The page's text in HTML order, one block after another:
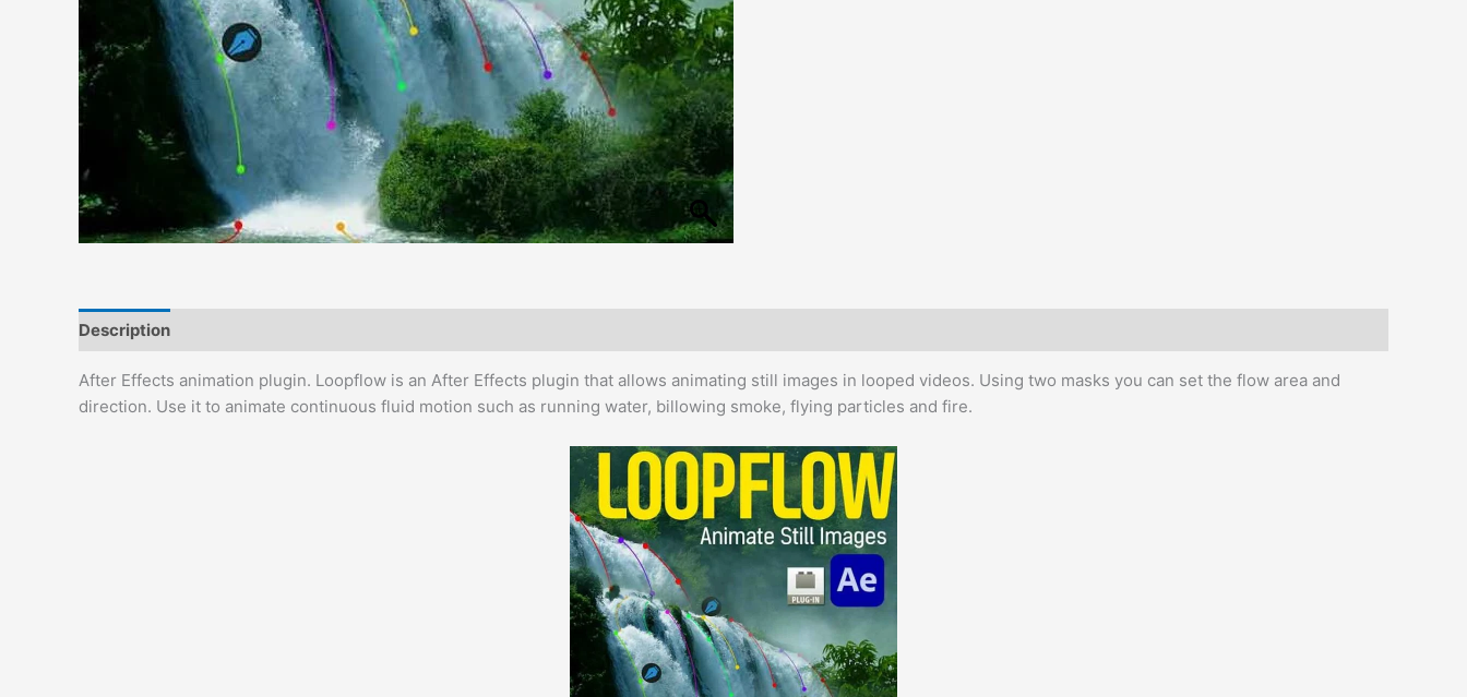
Description
After Effects animation plugin. Loopflow is an After Effects plugin that allows animating still images in looped videos. Using two masks you can set the flow area and
direction. Use it to animate continuous fluid motion such as running water, billowing smoke, flying particles and fire.